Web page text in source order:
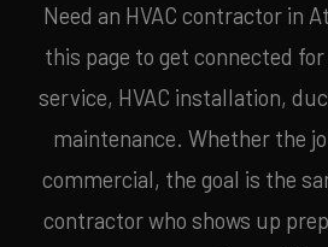
Need an HVAC contractor in
this page to get connected
service, HVAC installation,
maintenance. Whether the
commercial, the goal is the
contractor who shows up